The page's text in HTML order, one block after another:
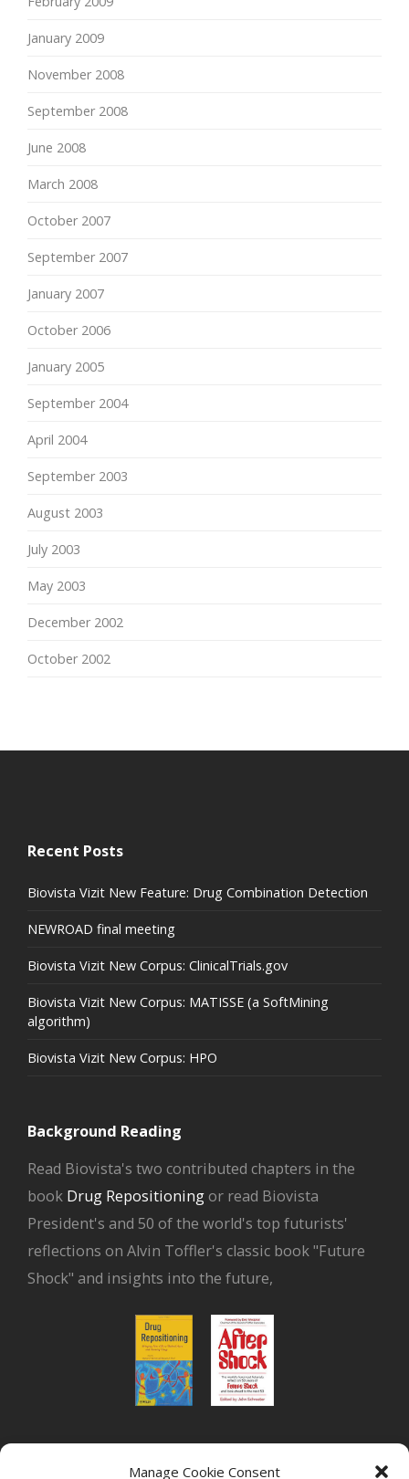
Manage Cookie Consent
January 2009
November 2008
September 2008
June 2008
March 2008
October 2007
September 2007
January 2007
October 2006
January 2005
September 2004
April 2004
September 2003
August 2003
July 2003
May 2003
December 2002
October 2002
Recent Posts
Biovista Vizit New Feature: Drug Combination Detection
NEWROAD final meeting
Biovista Vizit New Corpus: ClinicalTrials.gov
Biovista Vizit New Corpus: MATISSE (a SoftMining
algorithm)
Biovista Vizit New Corpus: HPO
Background Reading
Read Biovista's two contributed chapters in the
book Drug Repositioningor read Biovista
President's and 50 of the world's top futurists'
reflections on Alvin Toffler's classic book "Future
Shock" and insights into the future,